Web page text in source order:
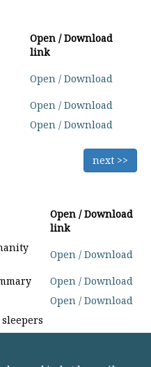
Open / Download
link
Open / Download
Open / Download
Open / Download
next >>
Open / Download
link
Open / Download
Open / Download
Open / Download